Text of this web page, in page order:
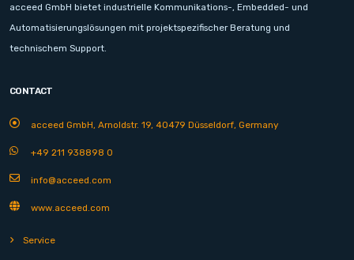
acceed GmbH bietet industrielle Kommunikations-, Embedded- und
Automatisierungslösungen mit projektspezifischer Beratung und
technischem Support.
CONTACT
acceed GmbH, Arnoldstr. 19, 40479 Düsseldorf, Germany
+49 211 938898 0
info@acceed.com
www.acceed.com
Service